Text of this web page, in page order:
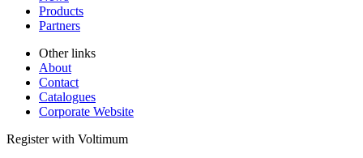
Products
Partners
Other links
About
Contact
Catalogues
Corporate Website
Register with Voltimum